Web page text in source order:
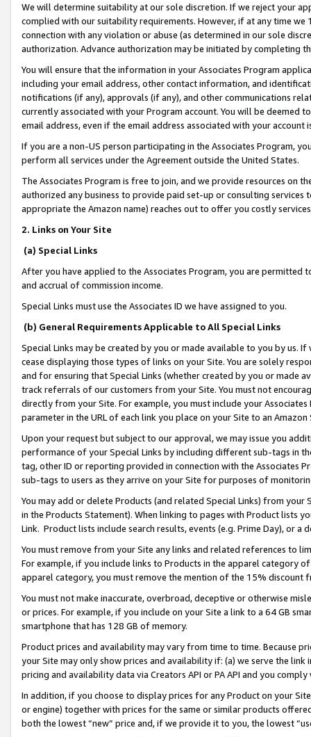
We will determine suitability at our sole discretion. If we reject your
complied with our suitability requirements. However, if at any time
connection with any violation or abuse (as determined in our sole
authorization. Advance authorization may be initiated by completing
You will ensure that the information in your Associates Program
including your email address, other contact information, and
notifications (if any), approvals (if any), and other communications
currently associated with your Program account. You will be deemed
email address, even if the email address associated with your account
If you are a non-US person participating in the Associates Program,
perform all services under the Agreement outside the United States.
The Associates Program is free to join, and we provide resources on
authorized any business to provide paid set-up or consulting
appropriate the Amazon name) reaches out to offer you costly
2. Links on Your Site
(a) Special Links
After you have applied to the Associates Program, you are permitted
and accrual of commission income.
Special Links must use the Associates ID we have assigned to you.
(b) General Requirements Applicable to All Special Links
Special Links may be created by you or made available to you by us.
cease displaying those types of links on your Site. You are solely
and for ensuring that Special Links (whether created by you or
track referrals of our customers from your Site. You must not
directly from your Site. For example, you must include your
parameter in the URL of each link you place on your Site to an
Upon your request but subject to our approval, we may issue you
performance of your Special Links by including different sub-tags in
tag, other ID or reporting provided in connection with the Associates
sub-tags to users as they arrive on your Site for purposes of
You may add or delete Products (and related Special Links) from
in the Products Statement). When linking to pages with Product lists
Link. Product lists include search results, events (e.g. Prime Day), or a
You must remove from your Site any links and related references to
For example, if you include links to Products in the apparel category
apparel category, you must remove the mention of the 15% discount
You must not make inaccurate, overbroad, deceptive or otherwise
or prices. For example, if you include on your Site a link to a 64 GB
smartphone that has 128 GB of memory.
Product prices and availability may vary from time to time. Because
your Site may only show prices and availability if: (a) we serve the
pricing and availability data via Creators API or PA API and you
In addition, if you choose to display prices for any Product on your
or engine) together with prices for the same or similar products
both the lowest “new” price and, if we provide it to you, the lowest